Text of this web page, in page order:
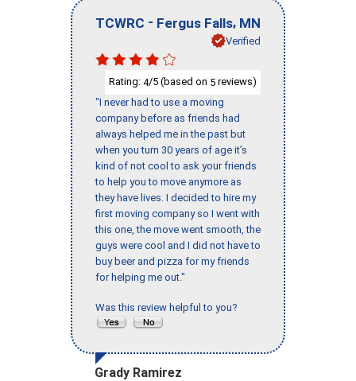
TCWRC - Fergus Falls, MN
Verified
Rating: 4/5 (based on 5 reviews)
"I never had to use a moving
company before as friends had
always helped me in the past but
when you turn 30 years of age it’s
kind of not cool to ask your friends
to help you to move anymore as
they have lives. I decided to hire my
first moving company so I went with
this one, the move went smooth, the
guys were cool and I did not have to
buy beer and pizza for my friends
for helping me out."
Was this review helpful to you?
Grady Ramirez